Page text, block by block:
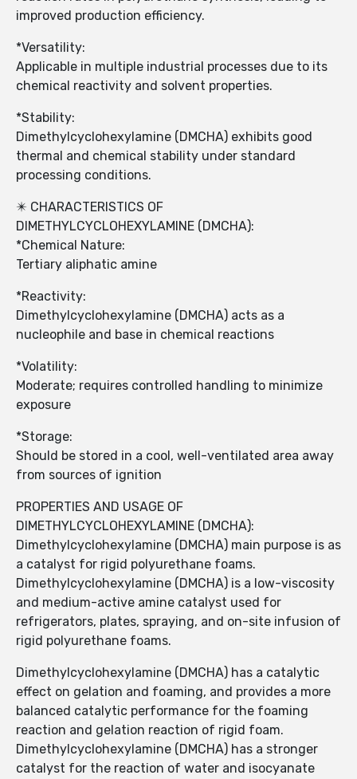
improved production efficiency.
*Versatility:
Applicable in multiple industrial processes due to its
chemical reactivity and solvent properties.
*Stability:
Dimethylcyclohexylamine (DMCHA) exhibits good
thermal and chemical stability under standard
processing conditions.
✴️ CHARACTERISTICS OF
DIMETHYLCYCLOHEXYLAMINE (DMCHA):
*Chemical Nature:
Tertiary aliphatic amine
*Reactivity:
Dimethylcyclohexylamine (DMCHA) acts as a
nucleophile and base in chemical reactions
*Volatility:
Moderate; requires controlled handling to minimize
exposure
*Storage:
Should be stored in a cool, well-ventilated area away
from sources of ignition
PROPERTIES AND USAGE OF
DIMETHYLCYCLOHEXYLAMINE (DMCHA):
Dimethylcyclohexylamine (DMCHA) main purpose is as
a catalyst for rigid polyurethane foams.
Dimethylcyclohexylamine (DMCHA) is a low-viscosity
and medium-active amine catalyst used for
refrigerators, plates, spraying, and on-site infusion of
rigid polyurethane foams.
Dimethylcyclohexylamine (DMCHA) has a catalytic
effect on gelation and foaming, and provides a more
balanced catalytic performance for the foaming
reaction and gelation reaction of rigid foam.
Dimethylcyclohexylamine (DMCHA) has a stronger
catalyst for the reaction of water and isocyanate